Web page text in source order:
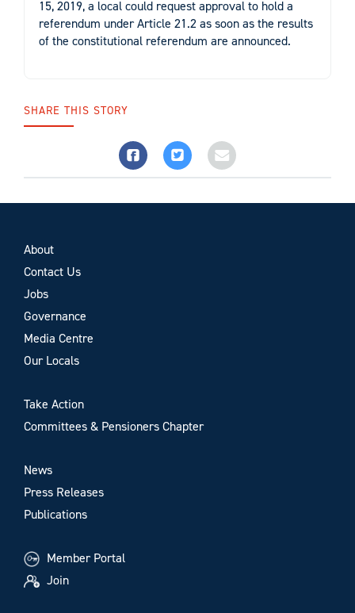
15, 2019, a local could request approval to hold a
referendum under Article 21.2 as soon as the results
of the constitutional referendum are announced.
SHARE THIS STORY
About
Contact Us
Jobs
Governance
Media Centre
Our Locals
Take Action
Committees & Pensioners Chapter
News
Press Releases
Publications
Member Portal
Join